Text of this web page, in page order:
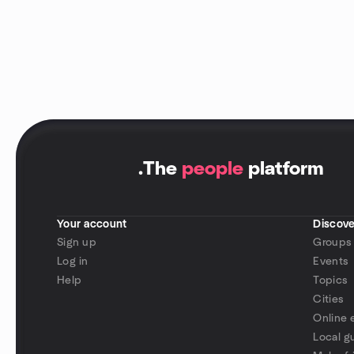
.The people platform
Your account
Sign up
Log in
Help
Groups
Events
Topics
Cities
Online
Local